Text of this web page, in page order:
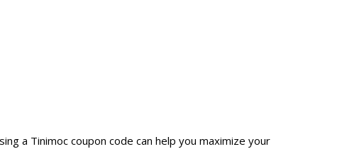
a Tinimoc coupon code can help you maximize your